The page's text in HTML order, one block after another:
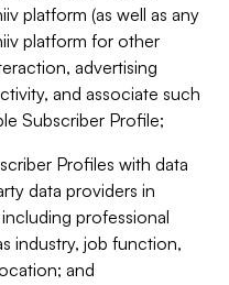
platform (as well as any
platform for other
advertising
and associate such
Subscriber Profile;
Profiles with data
data providers in
professional
industry, job function,
and